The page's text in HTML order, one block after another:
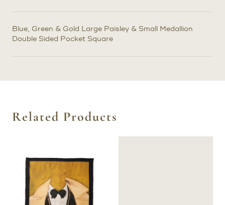
Blue, Green & Gold Large Paisley & Small Medallion
Double Sided Pocket Square
Related Products